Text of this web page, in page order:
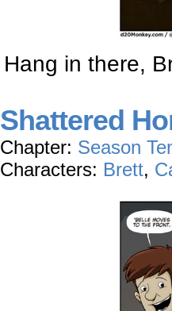
Hang in there,
Shattered
Chapter: Season
Characters: Brett,